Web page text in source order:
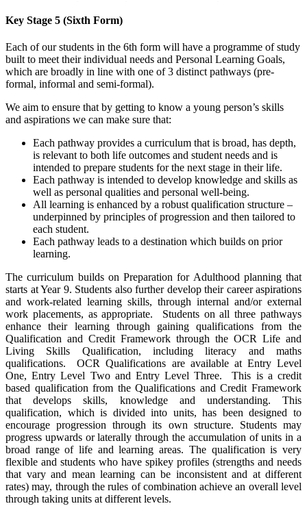
Key Stage 5 (Sixth Form)
Each of our students in the 6th form will have a programme of study
built to meet their individual needs and Personal Learning Goals,
which are broadly in line with one of 3 distinct pathways (pre-
formal, informal and semi-formal).
We aim to ensure that by getting to know a young person’s skills
and aspirations we can make sure that:
Each pathway provides a curriculum that is broad, has depth,
is relevant to both life outcomes and student needs and is
intended to prepare students for the next stage in their life.
Each pathway is intended to develop knowledge and skills as
well as personal qualities and personal well-being.
All learning is enhanced by a robust qualification structure –
underpinned by principles of progression and then tailored to
each student.
Each pathway leads to a destination which builds on prior
learning.
The curriculum builds on Preparation for Adulthood planning that
starts at Year 9. Students also further develop their career aspirations
and work-related learning skills, through internal and/or external
work placements, as appropriate. Students on all three pathways
enhance their learning through gaining qualifications from the
Qualification and Credit Framework through the OCR Life and
Living Skills Qualification, including literacy and maths
qualifications. OCR Qualifications are available at Entry Level
One, Entry Level Two and Entry Level Three. This is a credit
based qualification from the Qualifications and Credit Framework
that develops skills, knowledge and understanding. This
qualification, which is divided into units, has been designed to
encourage progression through its own structure. Students may
progress upwards or laterally through the accumulation of units in a
broad range of life and learning areas. The qualification is very
flexible and students who have spikey profiles (strengths and needs
that vary and mean learning can be inconsistent and at different
rates) may, through the rules of combination achieve an overall level
through taking units at different levels.